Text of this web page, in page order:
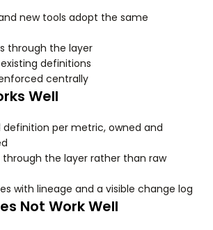
new tools adopt the same
through the layer
definitions
centrally
Well
definition per metric, owned and
through the layer rather than raw
with lineage and a visible change log
Not Work Well